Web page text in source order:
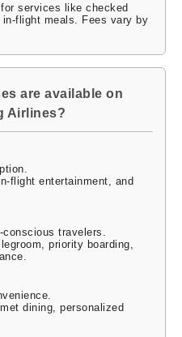
services like checked
flight meals. Fees vary by
are available on
Airlines?
flight entertainment, and
travelers.
priority boarding,
dining, personalized